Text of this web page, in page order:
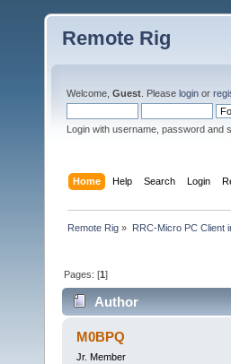
Remote Rig
Welcome, Guest . Please login or
Login with username, password and
Home Help Search Login
Remote Rig » RRC-Micro PC Client
Pages: [1]
Author
M0BPQ
Jr. Member